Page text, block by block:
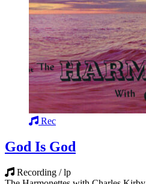
Rec
God Is God
Recording / lp